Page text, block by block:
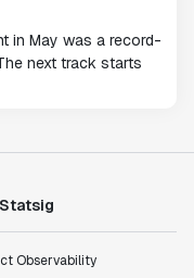
in May was a record-
next track starts
Observability